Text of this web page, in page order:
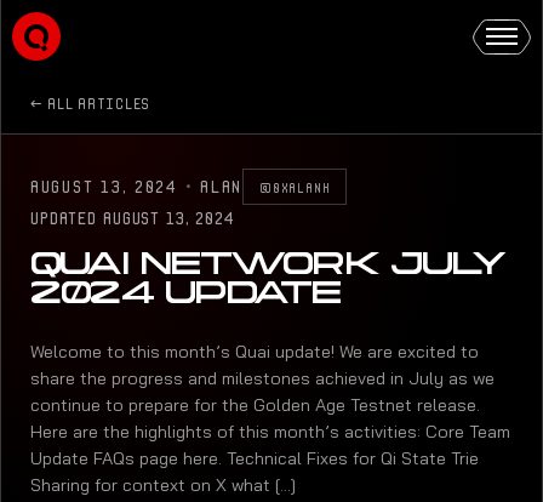
ALL ARTICLES
AUGUST 13, 2024 ·ALAN @0XALANK
UPDATED AUGUST 13, 2024
QUAI NETWORK JULY
2024 UPDATE
Welcome to this month’s Quai update! We are excited to
share the progress and milestones achieved in July as we
continue to prepare for the Golden Age Testnet release.
Here are the highlights of this month’s activities: Core Team
Update FAQs page here. Technical Fixes for Qi State Trie
Sharing for context on X what [...]